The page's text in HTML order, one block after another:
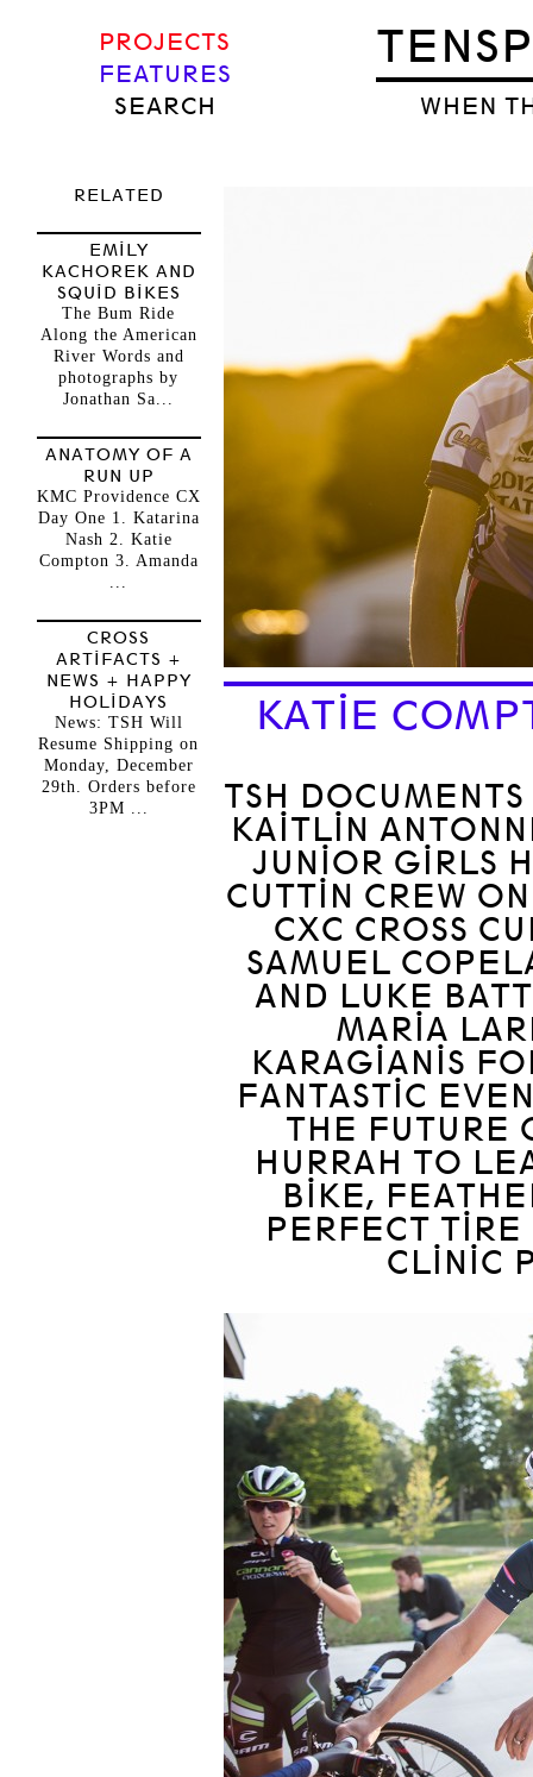
WHEN
PROJECTS
FEATURES
SEARCH
KATIE
TSH
KAITLIN
JUNIOR GIRLS
CUTTIN CREW
CXC CROSS
SAMUEL
AND LUKE
MARIA
KARAGIANIS
FANTASTIC
THE FUTURE
HURRAH TO
BIKE,
PERFECT TIRE
CLINIC
RELATED
EMILY
KACHOREK AND
SQUID BIKES
The Bum Ride
Along the American
River Words and
photographs by
Jonathan Sa...
ANATOMY OF A
RUN UP
KMC Providence CX
Day One 1. Katarina
Nash 2. Katie
Compton 3. Amanda
...
CROSS
ARTIFACTS +
NEWS + HAPPY
HOLIDAYS
News: TSH Will
Resume Shipping on
Monday, December
29th. Orders before
3PM ...